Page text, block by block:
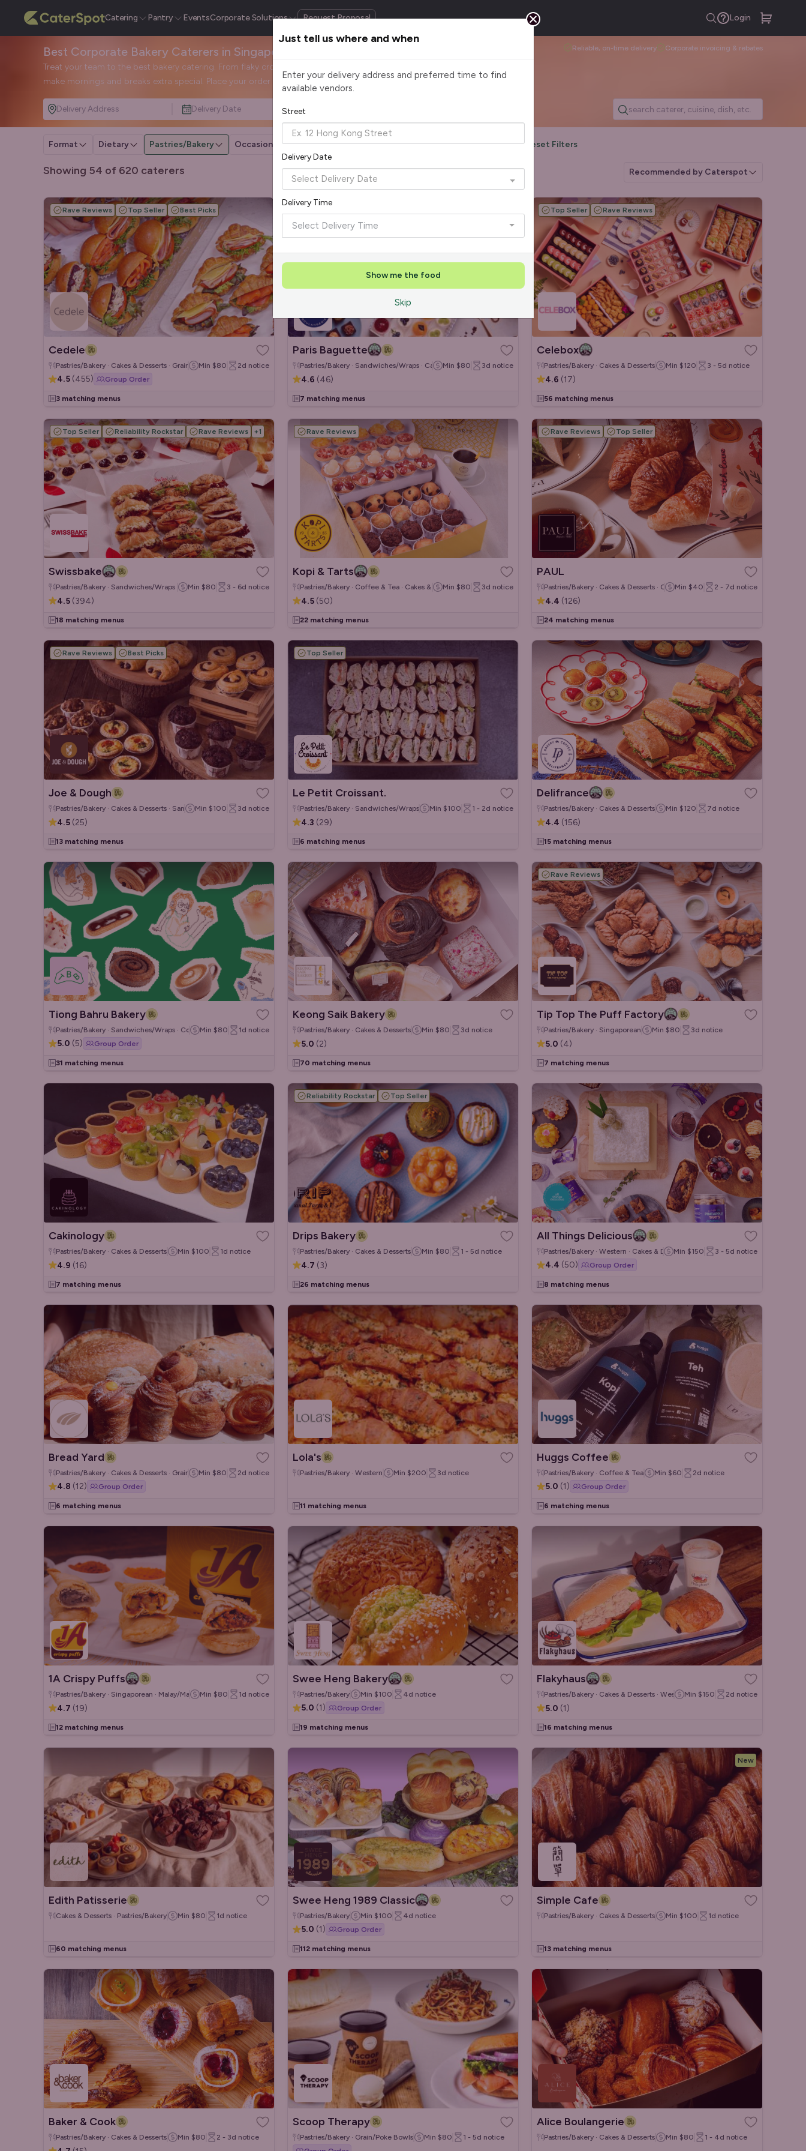
Catering Pantry EventsCorporate Solutions Request Proposal Login
Best Corporate Bakery Caterers in Singapore Reliable, on-time delivery Corporate invoicing & rebates
Treat your team to the best bakery catering. From flaky croissants to rich loaf cakes, enjoy handcrafted bakes that
make mornings and breaks extra special. Place your order today and delight everyone at the office.
Delivery Address Delivery Date
Format Dietary Pastries/Bakery Occasion Halal Certified Group Order More Filters Reset Filters
Showing 54 of 620 caterers Recommended by Caterspot
Rave Reviews Top Seller Best Picks
Cedele
Pastries/Bakery · Cakes & Desserts · Grain/Poke Bowls
Min $80 2d notice
4.5 (455) Group Order
3 matching menus
Paris Baguette
Pastries/Bakery · Sandwiches/Wraps · Cakes & Desserts
Min $80 3d notice
4.6 (46)
7 matching menus
Top Seller Rave Reviews
Celebox
Pastries/Bakery · Cakes & Desserts Min $120 3 - 5d notice
4.6 (17)
56 matching menus
Top Seller Reliability Rockstar Rave Reviews +1
Swissbake
Pastries/Bakery · Sandwiches/Wraps · Salads
Min $80 3 - 6d notice
4.5 (394)
18 matching menus
Rave Reviews
Kopi & Tarts
Pastries/Bakery · Coffee & Tea · Cakes & Desserts
Min $80 3d notice
4.5 (50)
22 matching menus
Rave Reviews Top Seller
PAUL
Pastries/Bakery · Cakes & Desserts · Coffee & Tea
Min $40 2 - 7d notice
4.4 (126)
24 matching menus
Rave Reviews Best Picks
Joe & Dough
Pastries/Bakery · Cakes & Desserts · Sandwiches/Wraps
Min $100 3d notice
4.5 (25)
13 matching menus
Top Seller
Le Petit Croissant.
Pastries/Bakery · Sandwiches/Wraps · French
Min $100 1 - 2d notice
4.3 (29)
6 matching menus
Delifrance
Pastries/Bakery · Cakes & Desserts Min $120 7d notice
4.4 (156)
15 matching menus
Tiong Bahru Bakery
Pastries/Bakery · Sandwiches/Wraps · Coffee & Tea
Min $80 1d notice
5.0 (5) Group Order
31 matching menus
Keong Saik Bakery
Pastries/Bakery · Cakes & Desserts Min $80 3d notice
5.0 (2)
70 matching menus
Rave Reviews
Tip Top The Puff Factory
Pastries/Bakery · Singaporean Min $80 3d notice
5.0 (4)
7 matching menus
Cakinology
Pastries/Bakery · Cakes & Desserts Min $100 1d notice
4.9 (16)
7 matching menus
Reliability Rockstar Top Seller
Drips Bakery
Pastries/Bakery · Cakes & Desserts Min $80 1 - 5d notice
4.7 (3)
26 matching menus
All Things Delicious
Pastries/Bakery · Western · Cakes & Desserts
Min $150 3 - 5d notice
4.4 (50) Group Order
8 matching menus
Bread Yard
Pastries/Bakery · Cakes & Desserts · Grain/Poke Bowls
Min $80 2d notice
4.8 (12) Group Order
6 matching menus
Lola's
Pastries/Bakery · Western Min $200 3d notice
11 matching menus
Huggs Coffee
Pastries/Bakery · Coffee & Tea Min $60 2d notice
5.0 (1) Group Order
6 matching menus
1A Crispy Puffs
Pastries/Bakery · Singaporean · Malay/Malaysian
Min $80 1d notice
4.7 (19)
12 matching menus
Swee Heng Bakery
Pastries/Bakery Min $100 4d notice
5.0 (1) Group Order
19 matching menus
Flakyhaus
Pastries/Bakery · Cakes & Desserts · WesternMin $150 2d notice
5.0 (1)
16 matching menus
Edith Patisserie
Cakes & Desserts · Pastries/Bakery Min $80 1d notice
60 matching menus
Swee Heng 1989 Classic
Pastries/Bakery Min $100 4d notice
5.0 (1) Group Order
112 matching menus
New
Simple Cafe
Pastries/Bakery · Cakes & Desserts Min $100 1d notice
13 matching menus
Baker & Cook
Pastries/Bakery · Cakes & Desserts Min $80 2 - 3d notice
Scoop Therapy
Pastries/Bakery · Grain/Poke Bowls Min $80 1 - 5d notice
Alice Boulangerie
Pastries/Bakery · Cakes & Desserts Min $80 1 - 4d notice
Just tell us where and when
Enter your delivery address and preferred time to find
available vendors.
Street
Delivery Date
Delivery Time
Select Delivery Time
Show me the food
Skip